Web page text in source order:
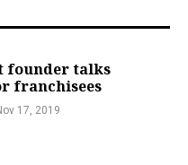
founder talks
franchisees
17, 2019